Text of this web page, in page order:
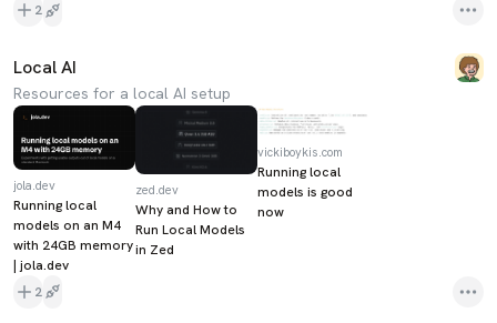
2
Local AI
Resources for a local AI setup
jola.dev
Running local
models on an M4
with 24GB memory
| jola.dev
zed.dev
Why and How to
Run Local Models
in Zed
vickiboykis.com
Running local
models is good
now
2